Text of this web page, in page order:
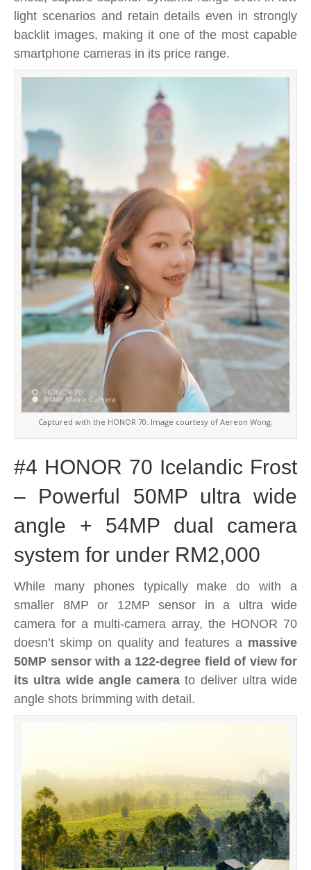
light scenarios and retain details even in strongly
backlit images, making it one of the most capable
smartphone cameras in its price range.
Captured with the HONOR 70. Image courtesy of Aereon Wong.
#4 HONOR 70 Icelandic Frost
– Powerful 50MP ultra wide
angle + 54MP dual camera
system for under RM2,000
While many phones typically make do with a
smaller 8MP or 12MP sensor in a ultra wide
camera for a multi-camera array, the HONOR 70
doesn’t skimp on quality andfeatures a massive
50MP sensor with a 122-degree field of view for
its ultra wide angle camera to deliver ultra wide
angle shots brimming with detail.